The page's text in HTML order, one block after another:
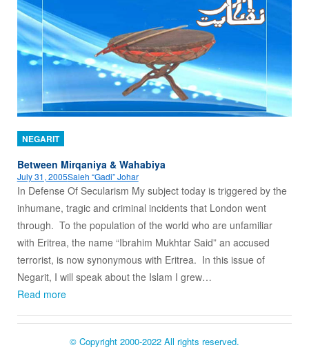
NEGARIT
Between Mirqaniya & Wahabiya
July 31, 2005Saleh “Gadi” Johar
In Defense Of Secularism My subject today is triggered by the
inhumane, tragic and criminal incidents that London went
through. To the population of the world who are unfamiliar
with Eritrea, the name “Ibrahim Mukhtar Said” an accused
terrorist, is now synonymous with Eritrea. In this issue of
Negarit, I will speak about the Islam I grew…
Read more
© Copyright 2000-2022 All rights reserved.